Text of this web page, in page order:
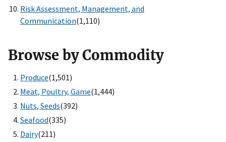
Risk Assessment, Management, and
Communication(1,110)
Browse by Commodity
Produce(1,501)
Meat, Poultry, Game(1,444)
Nuts, Seeds(392)
Seafood(335)
Dairy(211)